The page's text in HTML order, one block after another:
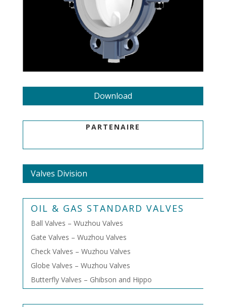
Download
PARTENAIRE
Valves Division
OIL & GAS STANDARD VALVES
Ball Valves – Wuzhou Valves
Gate Valves – Wuzhou Valves
Check Valves – Wuzhou Valves
Globe Valves – Wuzhou Valves
Butterfly Valves – Ghibson and Hippo